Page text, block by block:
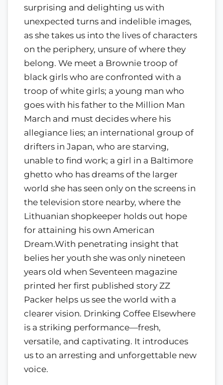
surprising and delighting us with
unexpected turns and indelible images,
as she takes us into the lives of characters
on the periphery, unsure of where they
belong. We meet a Brownie troop of
black girls who are confronted with a
troop of white girls; a young man who
goes with his father to the Million Man
March and must decides where his
allegiance lies; an international group of
drifters in Japan, who are starving,
unable to find work; a girl in a Baltimore
ghetto who has dreams of the larger
world she has seen only on the screens in
the television store nearby, where the
Lithuanian shopkeeper holds out hope
for attaining his own American
Dream.With penetrating insight that
belies her youth she was only nineteen
years old when Seventeen magazine
printed her first published story ZZ
Packer helps us see the world with a
clearer vision. Drinking Coffee Elsewhere
is a striking performance—fresh,
versatile, and captivating. It introduces
us to an arresting and unforgettable new
voice.